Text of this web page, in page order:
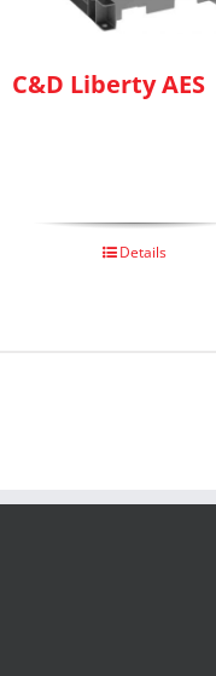
C&D Liberty AES
Details